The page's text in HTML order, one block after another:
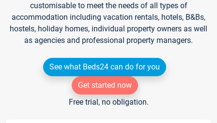
customisable to meet the needs of all types of
accommodation including vacation rentals, hotels, B&Bs,
hostels, holiday homes, individual property owners as well
as agencies and professional property managers.
See what Beds24 can do for you
Get started now
Free trial, no obligation.